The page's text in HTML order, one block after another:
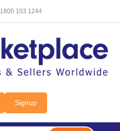
1800 103 1244
Signup